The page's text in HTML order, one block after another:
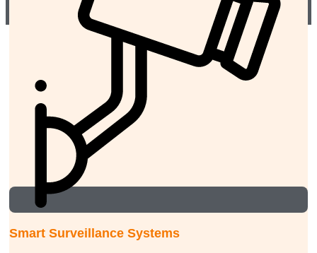
Smart Surveillance Systems